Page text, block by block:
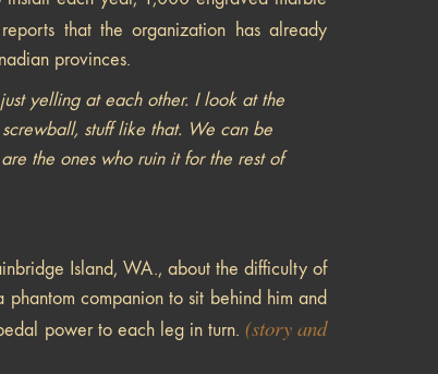
that the organization has already
provinces.
yelling at each other. I look at the
stuff like that. We can be
the ones who ruin it for the rest of
Island, WA., about the difficulty of
companion to sit behind him and
power to each leg in turn. (story and